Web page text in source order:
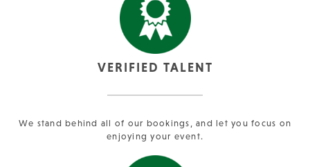
VERIFIED TALENT
We stand behind all of our bookings, and let you focus on
enjoying your event.